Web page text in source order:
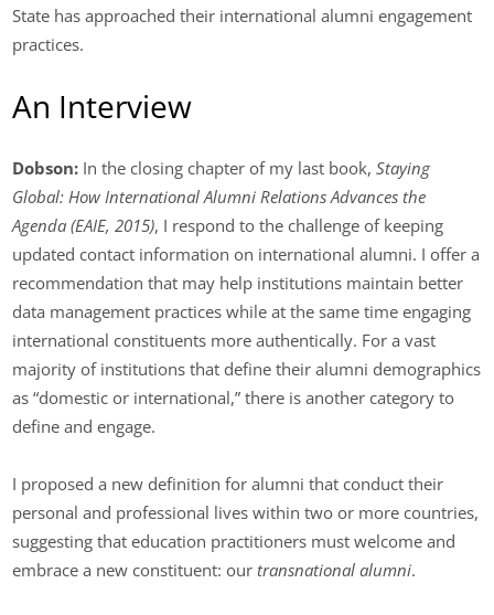
State has approached their international alumni engagement
practices.
An Interview
Dobson: In the closing chapter of my last book,Staying
Global: How International Alumni Relations Advances the
Agenda (EAIE, 2015), I respond to the challenge of keeping
updated contact information on international alumni. I offer a
recommendation that may help institutions maintain better
data management practices while at the same time engaging
international constituents more authentically. For a vast
majority of institutions that define their alumni demographics
as “domestic or international,” there is another category to
define and engage.
I proposed a new definition for alumni that conduct their
personal and professional lives within two or more countries,
suggesting that education practitioners must welcome and
embrace a new constituent: ourtransnational alumni.